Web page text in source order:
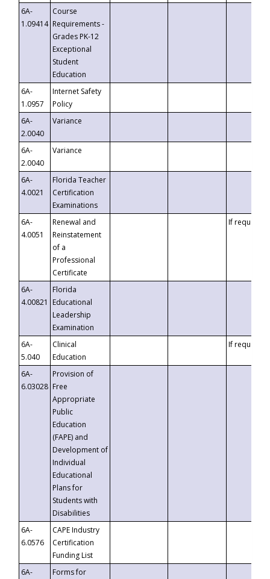
6A-
1.09414
Course
Requirements -
Grades PK-12
Exceptional
Student
Education
6A-
1.0957
Internet Safety
Policy
6A-
2.0040
Variance
6A-
2.0040
Variance
6A-
4.0021
Florida Teacher
Certification
Examinations
6A-
4.0051
Renewal and
Reinstatement
of a
Professional
Certificate
If requested
6A-
4.00821
Florida
Educational
Leadership
Examination
6A-
5.040
Clinical
Education
If requested
6A-
6.03028
Provision of
Free
Appropriate
Public
Education
(FAPE) and
Development of
Individual
Educational
Plans for
Students with
Disabilities
6A-
6.0576
CAPE Industry
Certification
Funding List
6A-
Forms for